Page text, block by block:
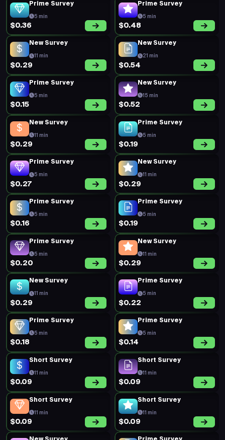
Prime Survey
5 min
$0.36
Prime Survey
5 min
$0.48
New Survey
11 min
$0.29
New Survey
21 min
$0.54
Prime Survey
5 min
$0.15
New Survey
15 min
$0.52
New Survey
11 min
$0.29
Prime Survey
5 min
$0.19
Prime Survey
5 min
$0.27
New Survey
11 min
$0.29
Prime Survey
5 min
$0.16
Prime Survey
5 min
$0.19
Prime Survey
5 min
$0.20
New Survey
11 min
$0.29
New Survey
11 min
$0.29
Prime Survey
5 min
$0.22
Prime Survey
5 min
$0.18
Prime Survey
5 min
$0.14
Short Survey
11 min
$0.09
Short Survey
11 min
$0.09
Short Survey
11 min
$0.09
Short Survey
11 min
$0.09